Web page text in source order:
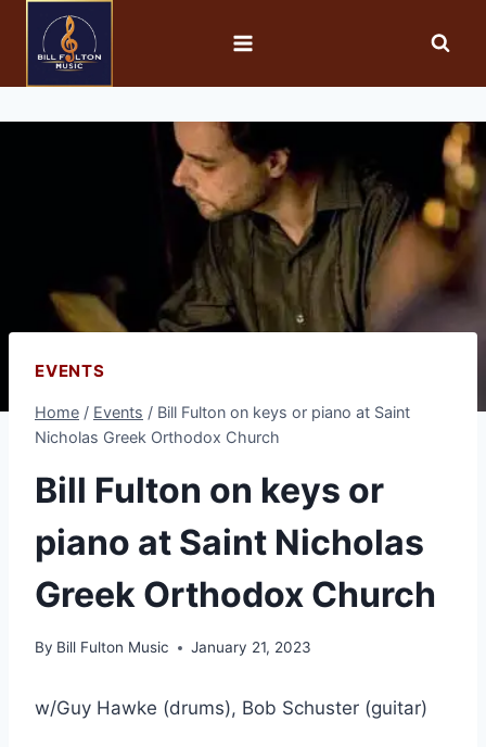
EVENTS
Home / Events / Bill Fulton on keys or piano at Saint
Nicholas Greek Orthodox Church
Bill Fulton on keys or
piano at Saint Nicholas
Greek Orthodox Church
By Bill Fulton Music January 21, 2023
w/Guy Hawke (drums), Bob Schuster (guitar)